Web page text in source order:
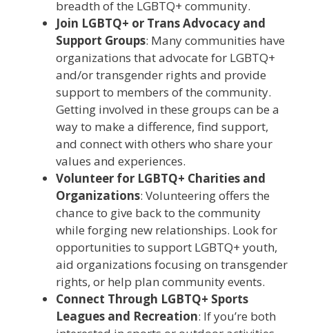
breadth of the LGBTQ+ community.
Join LGBTQ+ or Trans Advocacy and
Support Groups: Many communities have
organizations that advocate for LGBTQ+
and/or transgender rights and provide
support to members of the community.
Getting involved in these groups can be a
way to make a difference, find support,
and connect with others who share your
values and experiences.
Volunteer for LGBTQ+ Charities and
Organizations: Volunteering offers the
chance to give back to the community
while forging new relationships. Look for
opportunities to support LGBTQ+ youth,
aid organizations focusing on transgender
rights, or help plan community events.
Connect Through LGBTQ+ Sports
Leagues and Recreation: If you’re both